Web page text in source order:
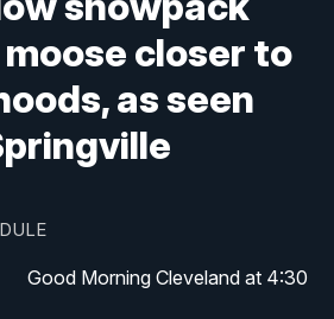
closer to
as seen
Good Morning Cleveland at 4:30